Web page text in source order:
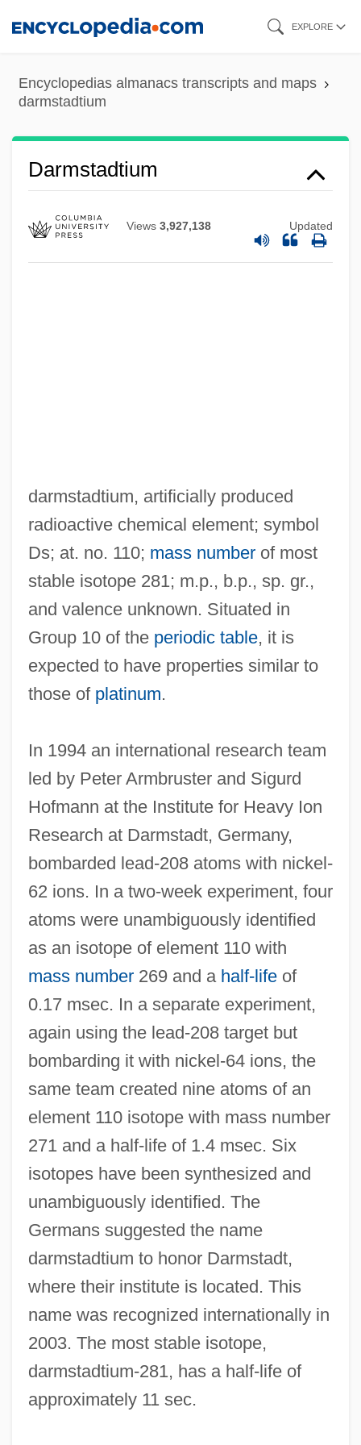
content
EXPLORE
Encyclopedias almanacs transcripts and maps
darmstadtium
Darmstadtium
Views 3,927,138 Updated
darmstadtium, artificially produced
radioactive chemical element; symbol
Ds; at. no. 110; mass numberof most
stable isotope 281; m.p., b.p., sp. gr.,
and valence unknown. Situated in
Group 10 of the periodic table, it is
expected to have properties similar to
those of platinum.
In 1994 an international research team
led by Peter Armbruster and Sigurd
Hofmann at the Institute for Heavy Ion
Research at Darmstadt, Germany,
bombarded lead-208 atoms with nickel-
62 ions. In a two-week experiment, four
atoms were unambiguously identified
as an isotope of element 110 with
mass number269 and a half-lifeof
0.17 msec. In a separate experiment,
again using the lead-208 target but
bombarding it with nickel-64 ions, the
same team created nine atoms of an
element 110 isotope with mass number
271 and a half-life of 1.4 msec. Six
isotopes have been synthesized and
unambiguously identified. The
Germans suggested the name
darmstadtium to honor Darmstadt,
where their institute is located. This
name was recognized internationally in
2003. The most stable isotope,
darmstadtium-281, has a half-life of
approximately 11 sec.
Darmstadt, Joseph
Darmond, Grace (1898–1963)
Darmon, Pierre 1939-
Darmon, Pierre
Darmon, Amram
Darmon
Darmesteter, Arsène